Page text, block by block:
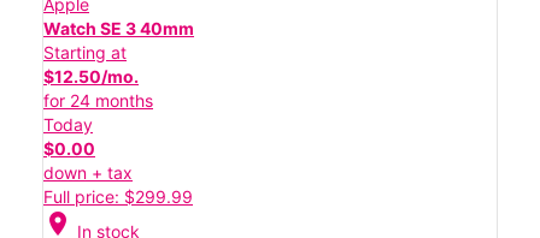
Apple
Watch SE 3 40mm
Starting at
$12.50/mo.
for 24 months
Today
$0.00
down + tax
Full price: $299.99
location_on In stock